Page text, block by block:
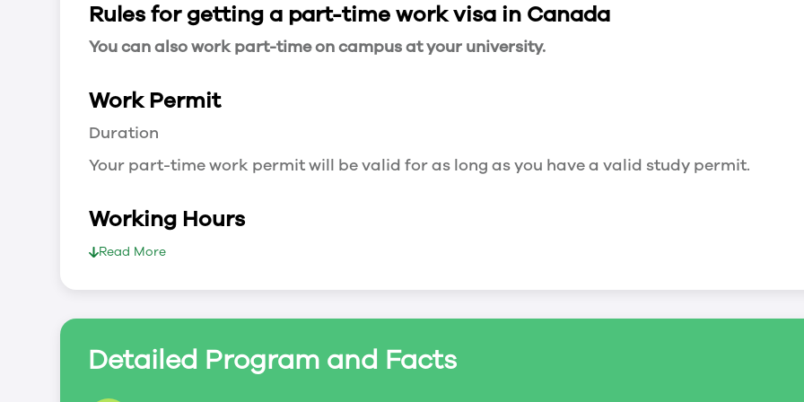
Rules for getting a part-time work visa in Canada
You can also work part-time on campus at your university.
Work Permit
Duration
Your part-time work permit will be valid for as long as you have a valid study permit.
Working Hours
20 Hours/Week
List
To apply for a work permit, you will need a study permit that mentions that you are
Read More
Detailed Program and Facts